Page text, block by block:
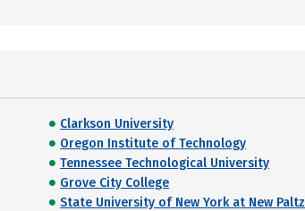
Clarkson University
Oregon Institute of Technology
Tennessee Technological University
Grove City College
State University of New York at New Paltz